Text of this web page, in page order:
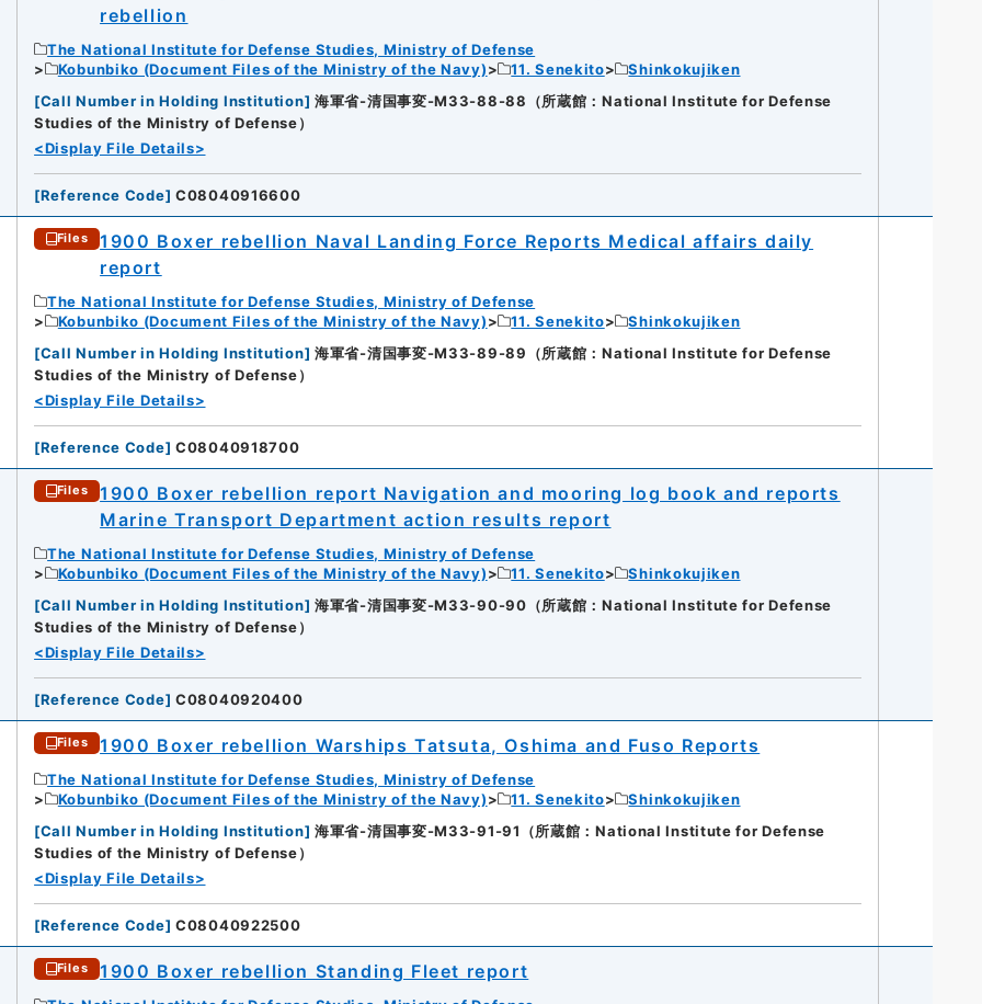
rebellion
The National Institute for Defense Studies, Ministry of Defense
Kobunbiko (Document Files of the Ministry of the Navy)
11. Senekito
Shinkokujiken
[Call Number in Holding Institution] 海軍省-清国事変-M33-88-88（所蔵館：National Institute for Defense
Studies of the Ministry of Defense）
<Display File Details>
[Reference Code] C08040916600
Files
1900 Boxer rebellion Naval Landing Force Reports Medical affairs daily
report
The National Institute for Defense Studies, Ministry of Defense
Kobunbiko (Document Files of the Ministry of the Navy)
11. Senekito
Shinkokujiken
[Call Number in Holding Institution] 海軍省-清国事変-M33-89-89（所蔵館：National Institute for Defense
Studies of the Ministry of Defense）
<Display File Details>
[Reference Code] C08040918700
Files
1900 Boxer rebellion report Navigation and mooring log book and reports
Marine Transport Department action results report
The National Institute for Defense Studies, Ministry of Defense
Kobunbiko (Document Files of the Ministry of the Navy)
11. Senekito
Shinkokujiken
[Call Number in Holding Institution] 海軍省-清国事変-M33-90-90（所蔵館：National Institute for Defense
Studies of the Ministry of Defense）
<Display File Details>
[Reference Code] C08040920400
Files 1900 Boxer rebellion Warships Tatsuta, Oshima and Fuso Reports
The National Institute for Defense Studies, Ministry of Defense
Kobunbiko (Document Files of the Ministry of the Navy)
11. Senekito
Shinkokujiken
[Call Number in Holding Institution] 海軍省-清国事変-M33-91-91（所蔵館：National Institute for Defense
Studies of the Ministry of Defense）
<Display File Details>
[Reference Code] C08040922500
Files 1900 Boxer rebellion Standing Fleet report